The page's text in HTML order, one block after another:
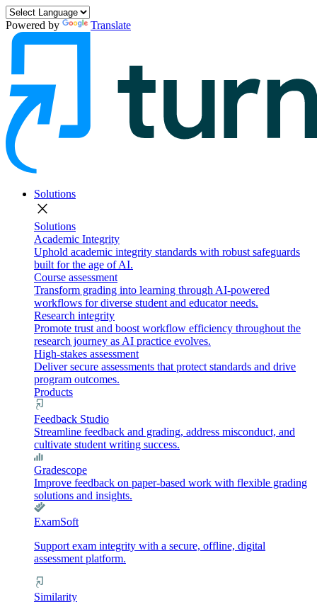
Powered by Translate
Solutions
close
Solutions
Academic Integrity
Uphold academic integrity standards with robust safeguards
built for the age of AI.
Course assessment
Transform grading into learning through AI-powered
workflows for diverse student and educator needs.
Research integrity
Promote trust and boost workflow efficiency throughout the
research journey as AI practice evolves.
High-stakes assessment
Deliver secure assessments that protect standards and drive
program outcomes.
Products
Feedback Studio
Streamline feedback and grading, address misconduct, and
cultivate student writing success.
Gradescope
Improve feedback on paper-based work with flexible grading
solutions and insights.
ExamSoft
Support exam integrity with a secure, offline, digital
assessment platform.
Similarity